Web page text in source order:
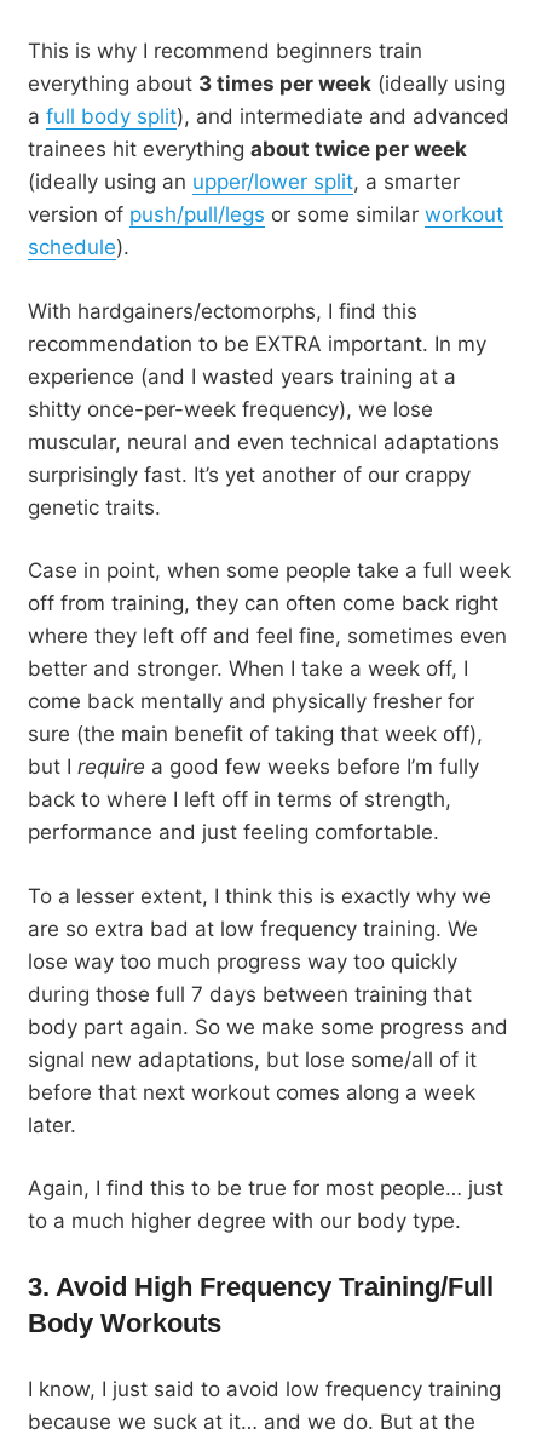
This is why I recommend beginners train
everything about 3 times per week (ideally using
a full body split), and intermediate and advanced
trainees hit everything about twice per week
(ideally using an upper/lower split, a smarter
version of push/pull/legs or some similar workout
schedule).
With hardgainers/ectomorphs, I find this
recommendation to be EXTRA important. In my
experience (and I wasted years training at a
shitty once-per-week frequency), we lose
muscular, neural and even technical adaptations
surprisingly fast. It’s yet another of our crappy
genetic traits.
Case in point, when some people take a full week
off from training, they can often come back right
where they left off and feel fine, sometimes even
better and stronger. When I take a week off, I
come back mentally and physically fresher for
sure (the main benefit of taking that week off),
but I require a good few weeks before I’m fully
back to where I left off in terms of strength,
performance and just feeling comfortable.
To a lesser extent, I think this is exactly why we
are so extra bad at low frequency training. We
lose way too much progress way too quickly
during those full 7 days between training that
body part again. So we make some progress and
signal new adaptations, but lose some/all of it
before that next workout comes along a week
later.
Again, I find this to be true for most people… just
to a much higher degree with our body type.
3. Avoid High Frequency Training/Full
Body Workouts
I know, I just said to avoid low frequency training
because we suck at it… and we do. But at the